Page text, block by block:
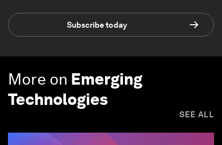
Subscribe today
More on Emerging
Technologies
SEE ALL